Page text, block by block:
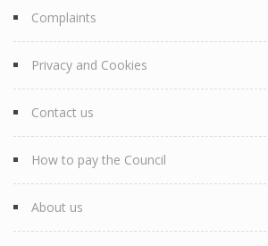
Complaints
Privacy and Cookies
Contact us
How to pay the Council
About us